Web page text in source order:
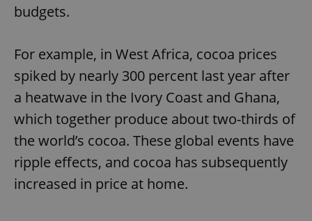
budgets.
For example, in West Africa, cocoa prices
spiked by nearly 300 percent last year after
a heatwave in the Ivory Coast and Ghana,
which together produce about two-thirds of
the world’s cocoa. These global events have
ripple effects, and cocoa has subsequently
increased in price at home.